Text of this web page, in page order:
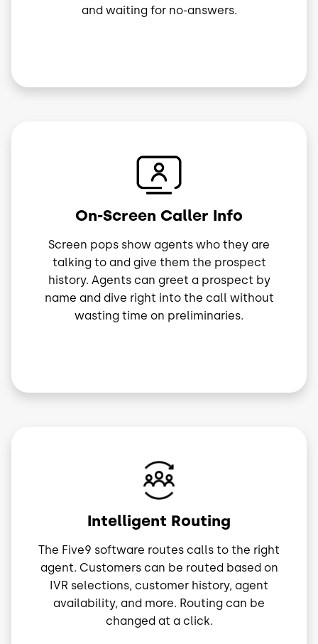
and waiting for no-answers.
On-Screen Caller Info
Screen pops show agents who they are
talking to and give them the prospect
history. Agents can greet a prospect by
name and dive right into the call without
wasting time on preliminaries.
Intelligent Routing
The Five9 software routes calls to the right
agent. Customers can be routed based on
IVR selections, customer history, agent
availability, and more. Routing can be
changed at a click.